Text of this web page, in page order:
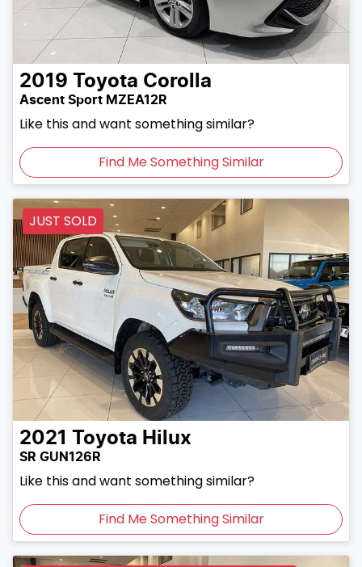
2019 Toyota Corolla
Ascent Sport MZEA12R
Like this and want something similar?
Find Me Something Similar
JUST SOLD
2021 Toyota Hilux
SR GUN126R
Like this and want something similar?
Find Me Something Similar